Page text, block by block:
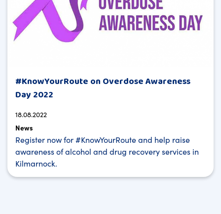
#KnowYourRoute on Overdose Awareness
Day 2022
18.08.2022
News
Register now for #KnowYourRoute and help raise
awareness of alcohol and drug recovery services in
Kilmarnock.